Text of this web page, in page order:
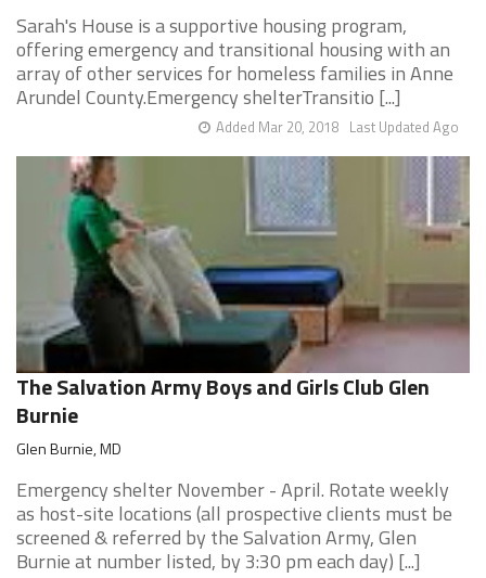
Sarah's House is a supportive housing program,
offering emergency and transitional housing with an
array of other services for homeless families in Anne
Arundel County.Emergency shelterTransitio [...]
Last Updated Ago
Added Mar 20, 2018
The Salvation Army Boys and Girls Club Glen
Burnie
Glen Burnie, MD
Emergency shelter November - April. Rotate weekly
as host-site locations (all prospective clients must be
screened & referred by the Salvation Army, Glen
Burnie at number listed, by 3:30 pm each day) [...]